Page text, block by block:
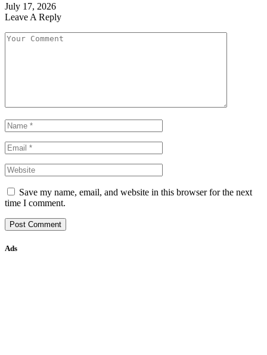
July 17, 2026
Leave A Reply
Save my name, email, and website in this browser for the next
time I comment.
Ads